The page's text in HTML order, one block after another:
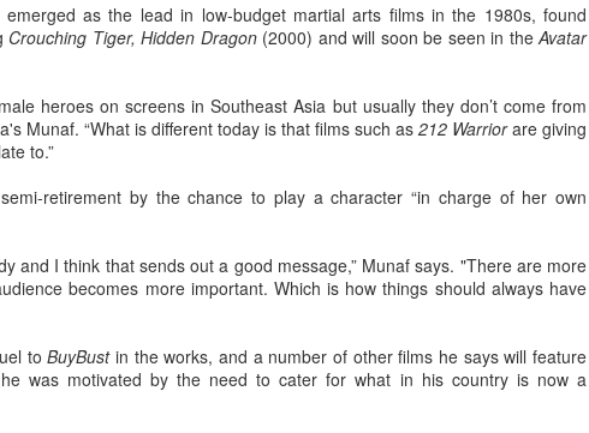
emerged as the lead in low-budget martial arts films in the 1980s, found
Crouching Tiger, Hidden Dragon(2000) and will soon be seen in theAvatar
heroes on screens in Southeast Asia but usually they don’t come from
Munaf. “What is different today is that films such as 212 Warriorare giving
to.”
retirement by the chance to play a character “in charge of her own
and I think that sends out a good message,” Munaf says. "There are more
becomes more important. Which is how things should always have
to BuyBustin the works, and a number of other films he says will feature
was motivated by the need to cater for what in his country is now a
industry continued to grow in both
in 2025, with the total number of online
33 million and the overseas readership
according to a report released on Thursday.
Writers Association (CWA) in Hefei, east